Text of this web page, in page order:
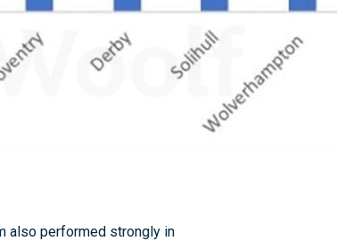
also performed strongly in